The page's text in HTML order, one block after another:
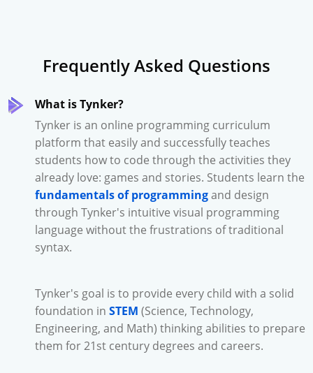
Frequently Asked Questions
What is Tynker?
Tynker is an online programming curriculum
platform that easily and successfully teaches
students how to code through the activities they
already love: games and stories. Students learn the
fundamentals of programmingand design
through Tynker's intuitive visual programming
language without the frustrations of traditional
syntax.
Tynker's goal is to provide every child with a solid
foundation in STEM (Science, Technology,
Engineering, and Math) thinking abilities to prepare
them for 21st century degrees and careers.